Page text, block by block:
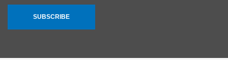
SUBSCRIBE